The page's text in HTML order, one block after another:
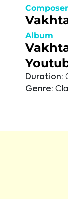
Composer
Album
Duration:
Genre: